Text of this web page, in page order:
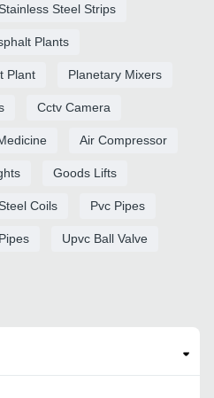
Stainless Steel Strips
Plants
Plant Planetary Mixers
Cctv Camera
Air Compressor
Goods Lifts
Coils Pvc Pipes
Upvc Ball Valve